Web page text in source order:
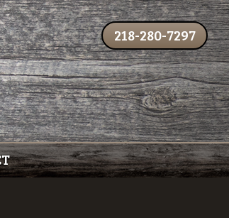
218-280-7297